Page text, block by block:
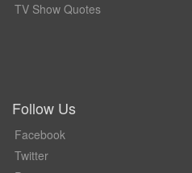
TV Show Quotes
Follow Us
Facebook
Twitter